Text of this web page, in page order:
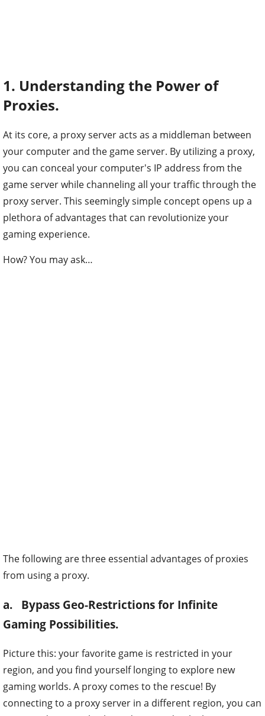
1. Understanding the Power of
Proxies.
At its core, a proxy server acts as a middleman between
your computer and the game server. By utilizing a proxy,
you can conceal your computer's IP address from the
game server while channeling all your traffic through the
proxy server. This seemingly simple concept opens up a
plethora of advantages that can revolutionize your
gaming experience.
How? You may ask…
The following are three essential advantages of proxies
from using a proxy.
a. Bypass Geo-Restrictions for Infinite
Gaming Possibilities.
Picture this: your favorite game is restricted in your
region, and you find yourself longing to explore new
gaming worlds. A proxy comes to the rescue! By
connecting to a proxy server in a different region, you can